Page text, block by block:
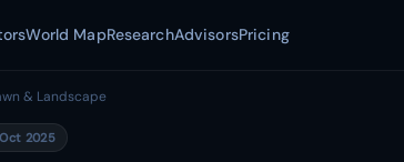
World MapResearchAdvisorsPricing
& Landscape
2025